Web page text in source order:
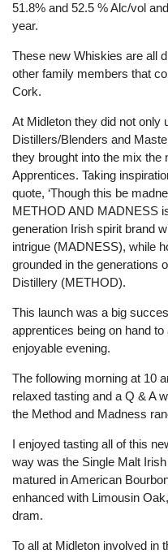
51.8% and 52.5 % Alc/vol
year.
These new Whiskies are all
other family members that
Cork.
At Midleton they did not only
Distillers/Blenders and
they brought into the mix the
Apprentices. Taking
quote, ‘Though this be
METHOD AND MADNESS
generation Irish spirit brand
intrigue (MADNESS), while
grounded in the generations
Distillery (METHOD).
This launch was a big
apprentices being on hand
enjoyable evening.
The following morning at 10
relaxed tasting and a Q & A
the Method and Madness
I enjoyed tasting all of this
way was the Single Malt
matured in American
enhanced with Limousin
dram.
To all at Midleton involved in